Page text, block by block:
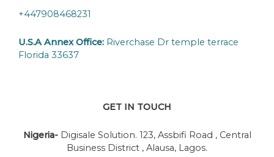
+447908468231
U.S.A Annex Office: Riverchase Dr temple terrace
Florida 33637
GET IN TOUCH
Nigeria-Digisale Solution. 123, Assbifi Road , Central
Business District , Alausa, Lagos.